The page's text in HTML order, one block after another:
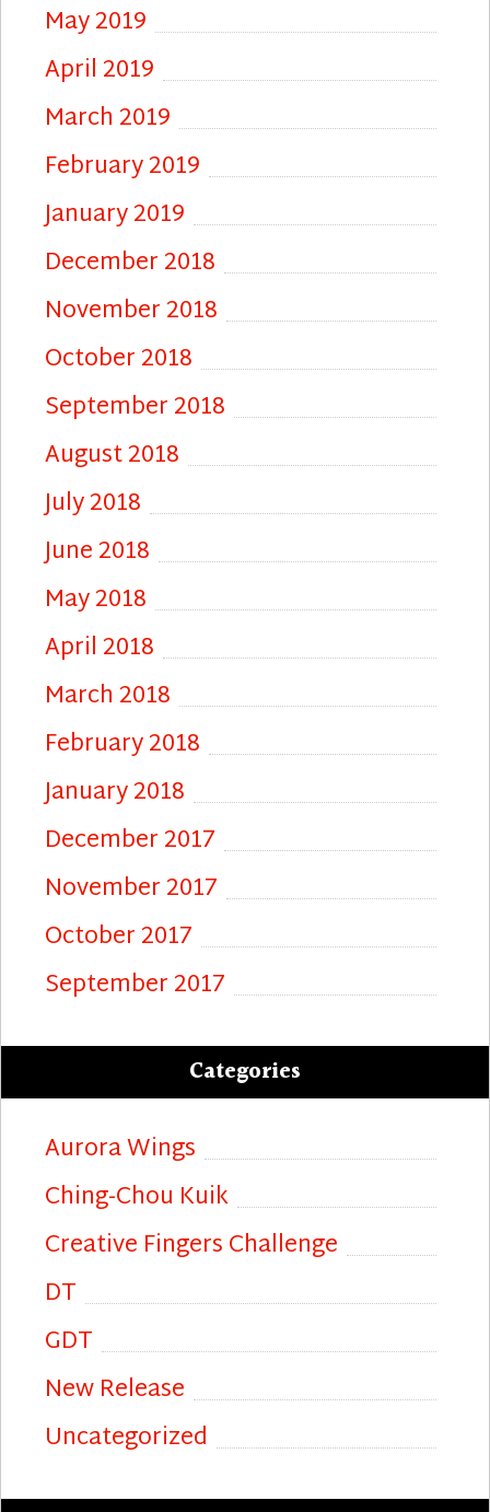
May 2019
April 2019
March 2019
February 2019
January 2019
December 2018
November 2018
October 2018
September 2018
August 2018
July 2018
June 2018
May 2018
April 2018
March 2018
February 2018
January 2018
December 2017
November 2017
October 2017
September 2017
Categories
Aurora Wings
Ching-Chou Kuik
Creative Fingers Challenge
DT
GDT
New Release
Uncategorized